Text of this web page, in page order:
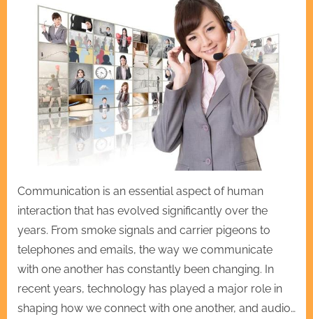
Communication is an essential aspect of human
interaction that has evolved significantly over the
years. From smoke signals and carrier pigeons to
telephones and emails, the way we communicate
with one another has constantly been changing. In
recent years, technology has played a major role in
shaping how we connect with one another, and audio…